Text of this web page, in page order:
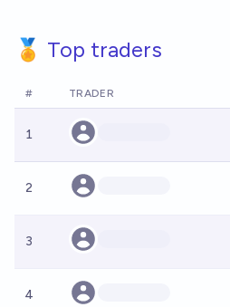
🏅 Top traders
# TRADER
1
2
3
4